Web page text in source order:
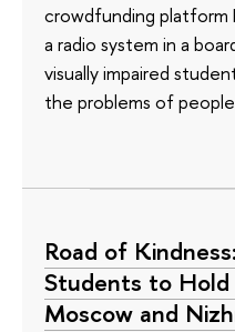
crowdfunding platform
a radio system in a
visually impaired
the problems of
Road of
Students to Hold
Moscow and